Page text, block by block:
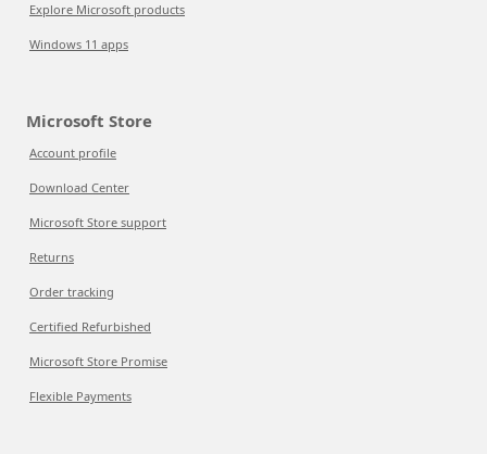
Explore Microsoft products
Windows 11 apps
Microsoft Store
Account profile
Download Center
Microsoft Store support
Returns
Order tracking
Certified Refurbished
Microsoft Store Promise
Flexible Payments